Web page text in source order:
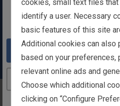
You appear to be in
Take me to the
membership, you can
personal fitness goals
facility fits your needs
it’s most convenient
Gym Subsidy
cookies, small text files
identify a user. Necessary
basic features of this site
Additional cookies can also
based on your preferences,
relevant online ads and
Choose which additional
clicking on “Configure